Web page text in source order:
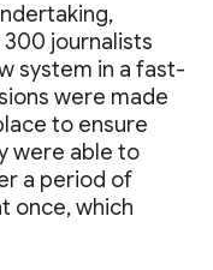
journalists
system in a fast-
were made
to ensure
were able to
a period of
once, which